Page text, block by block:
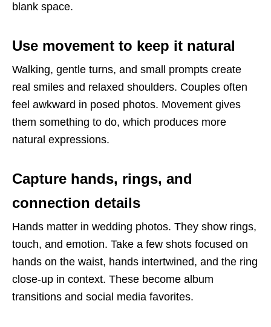
blank space.
Use movement to keep it natural
Walking, gentle turns, and small prompts create
real smiles and relaxed shoulders. Couples often
feel awkward in posed photos. Movement gives
them something to do, which produces more
natural expressions.
Capture hands, rings, and
connection details
Hands matter in wedding photos. They show rings,
touch, and emotion. Take a few shots focused on
hands on the waist, hands intertwined, and the ring
close-up in context. These become album
transitions and social media favorites.